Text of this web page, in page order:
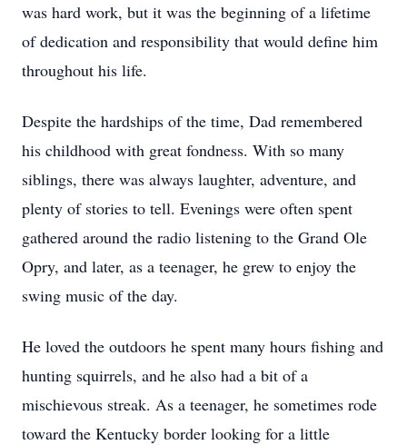
was hard work, but it was the beginning of a lifetime
of dedication and responsibility that would define him
throughout his life.
Despite the hardships of the time, Dad remembered
his childhood with great fondness. With so many
siblings, there was always laughter, adventure, and
plenty of stories to tell. Evenings were often spent
gathered around the radio listening to the Grand Ole
Opry, and later, as a teenager, he grew to enjoy the
swing music of the day.
He loved the outdoors he spent many hours fishing and
hunting squirrels, and he also had a bit of a
mischievous streak. As a teenager, he sometimes rode
toward the Kentucky border looking for a little